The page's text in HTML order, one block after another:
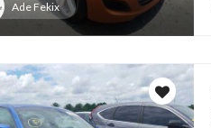
Ade Fekix